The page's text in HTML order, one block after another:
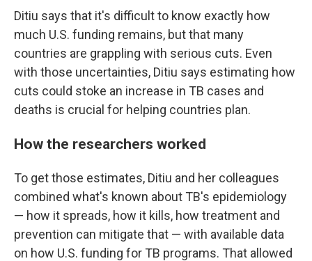
Ditiu says that it's difficult to know exactly how
much U.S. funding remains, but that many
countries are grappling with serious cuts. Even
with those uncertainties, Ditiu says estimating how
cuts could stoke an increase in TB cases and
deaths is crucial for helping countries plan.
How the researchers worked
To get those estimates, Ditiu and her colleagues
combined what's known about TB's epidemiology
— how it spreads, how it kills, how treatment and
prevention can mitigate that — with available data
on how U.S. funding for TB programs. That allowed